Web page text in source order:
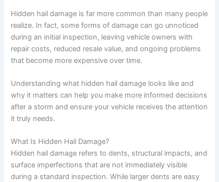
Hidden hail damage is far more common than many people
realize. In fact, some forms of damage can go unnoticed
during an initial inspection, leaving vehicle owners with
repair costs, reduced resale value, and ongoing problems
that become more expensive over time.
Understanding what hidden hail damage looks like and
why it matters can help you make more informed decisions
after a storm and ensure your vehicle receives the attention
it truly needs.
What Is Hidden Hail Damage?
Hidden hail damage refers to dents, structural impacts, and
surface imperfections that are not immediately visible
during a standard inspection. While larger dents are easy